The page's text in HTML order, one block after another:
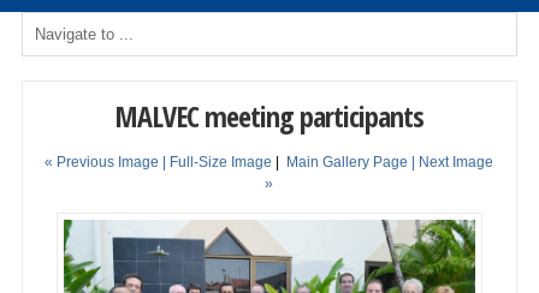
MALVEC meeting participants
« Previous Image | Full-Size Image Main Gallery Page
| Next Image
»